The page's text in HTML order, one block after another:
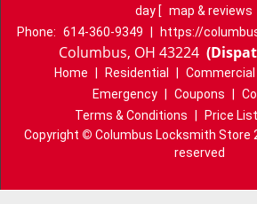
day [ map & reviews
Phone: 614-360-9349 https://
Columbus, OH 43224
Home Residential Commercial
Emergency
Coupons
Terms & Conditions
Price List
Copyright © Columbus Locksmith Store
reserved